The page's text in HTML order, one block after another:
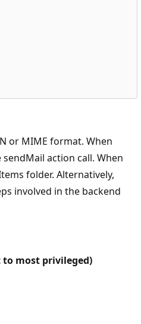
or MIME format. When
action call. When
folder. Alternatively,
involved in the backend
to most privileged)